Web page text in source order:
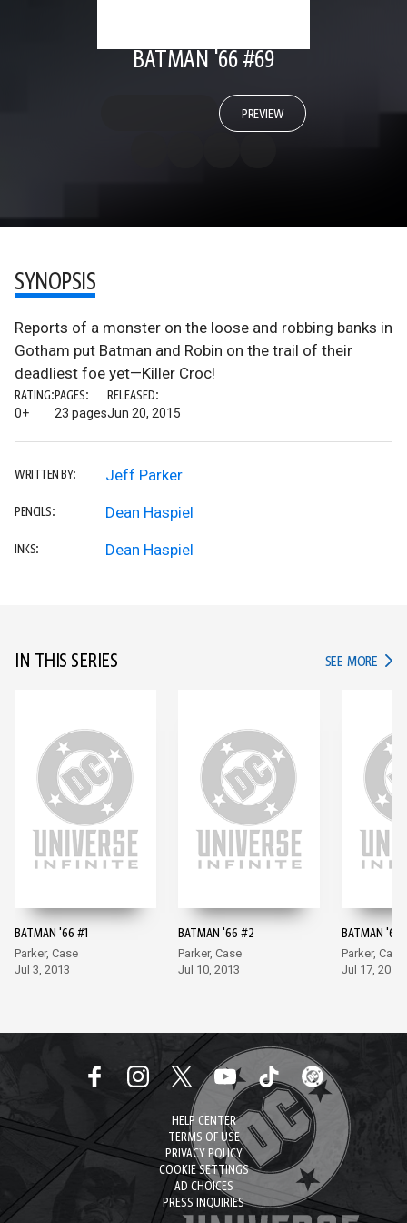
BATMAN '66 #69
PREVIEW
SYNOPSIS
Reports of a monster on the loose and robbing banks in
Gotham put Batman and Robin on the trail of their
deadliest foe yet—Killer Croc!
RATING:
0+
PAGES:
23 pages
RELEASED:
Jun 20, 2015
WRITTEN BY: Jeff Parker
PENCILS: Dean Haspiel
INKS: Dean Haspiel
IN THIS SERIES SEE MORE IN
BATMAN '66 #1
Parker, Case
Jul 3, 2013
BATMAN '66 #2
Parker, Case
Jul 10, 2013
BATMAN '66
Parker, Case
Jul 17, 2013
HELP CENTER
TERMS OF USE
PRIVACY POLICY
COOKIE SETTINGS
AD CHOICES
PRESS INQUIRIES